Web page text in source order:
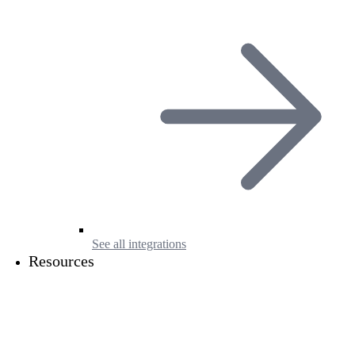
See all integrations
Resources